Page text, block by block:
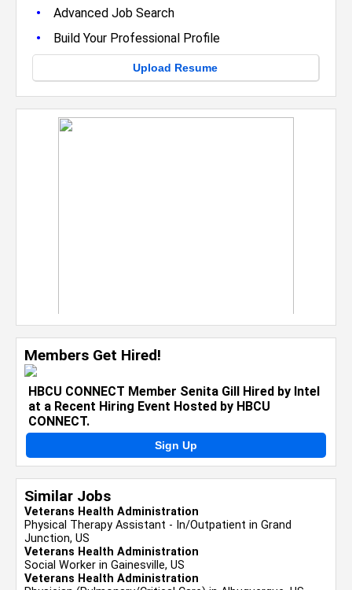
• Advanced Job Search
• Build Your Professional Profile
Upload Resume
Members Get Hired!
HBCU CONNECT Member Senita Gill Hired by Intel
at a Recent Hiring Event Hosted by HBCU
CONNECT.
Sign Up
Similar Jobs
Veterans Health Administration
Physical Therapy Assistant - In/Outpatient in Grand
Junction, US
Veterans Health Administration
Social Worker in Gainesville, US
Veterans Health Administration